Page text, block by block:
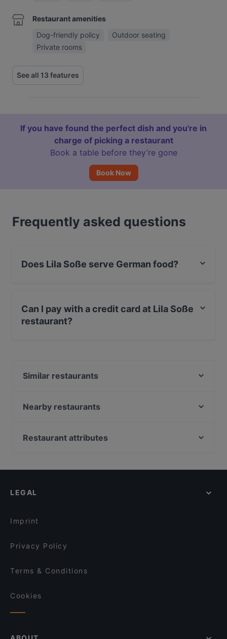
Restaurant amenities
Dog-friendly policy
Outdoor seating
Private rooms
See all 13 features
If you have found the perfect dish and you're in
charge of picking a restaurant
Book a table before they’re gone
Book Now
Frequently asked questions
Does Lila Soße serve German food?
Can I pay with a credit card at Lila Soße
restaurant?
Similar restaurants
VEGAN HOUSE Neustadt
Tô
Que Chevere
Nearby restaurants
The Loft Restaurant & Bar
Mikado Cuisine
VEGAN HOUSE am Schillerplatz
Restaurant attributes
Restaurants For Business Lunch in Dresden
LEGAL
Imprint
Privacy Policy
Terms & Conditions
Cookies